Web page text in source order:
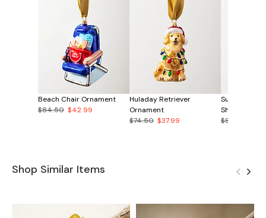
Beach Chair Ornament
$84.50 $42.99
Huladay Retriever
Ornament
$74.50 $37.99
Surf the
Shirt
$89.50
Shop Similar Items